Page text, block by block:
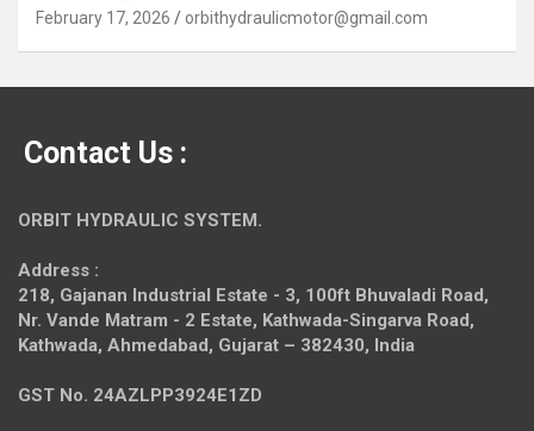
February 17, 2026 orbithydraulicmotor@gmail.com
Contact Us :
ORBIT HYDRAULIC SYSTEM.
Address :
218, Gajanan Industrial Estate - 3, 100ft Bhuvaladi Road,
Nr. Vande Matram - 2 Estate, Kathwada-Singarva Road,
Kathwada, Ahmedabad, Gujarat – 382430, India
GST No. 24AZLPP3924E1ZD